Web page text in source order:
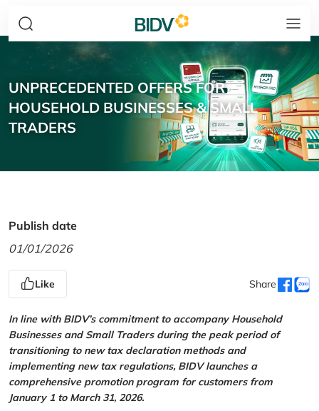
UNPRECEDENTED OFFERS FOR
HOUSEHOLD BUSINESSES & SMALL
TRADERS
Publish date
01/01/2026
Like Share
In line with BIDV’s commitment to accompany Household
Businesses and Small Traders during the peak period of
transitioning to new tax declaration methods and
implementing new tax regulations, BIDV launches a
comprehensive promotion program for customers from
January 1 to March 31, 2026.